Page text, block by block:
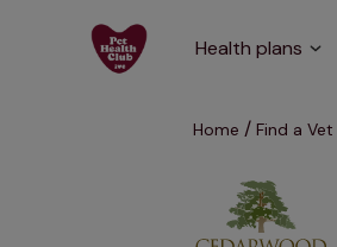
Health plans
Home Find a Vet